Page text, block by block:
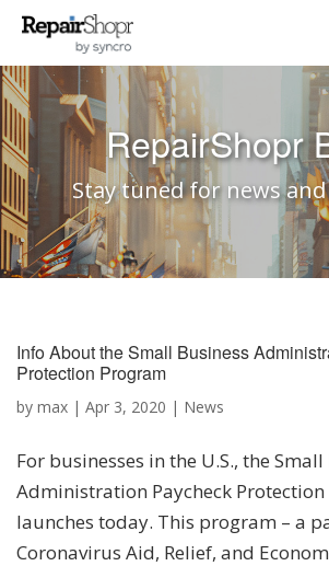
RepairShopr
Stay tuned for news
Info About the Small Business
Protection Program
by max | Apr 3, 2020 | News
For businesses in the U.S., the Small
Administration Paycheck Protection
launches today. This program – a
Coronavirus Aid, Relief, and